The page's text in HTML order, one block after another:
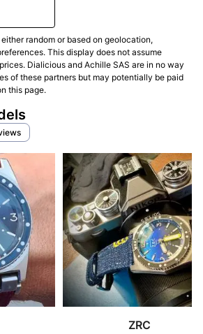
random or based on geolocation,
This display does not assume
Dialicious and Achille SAS are in no way
of these partners but may potentially be paid
this page.
ZRC